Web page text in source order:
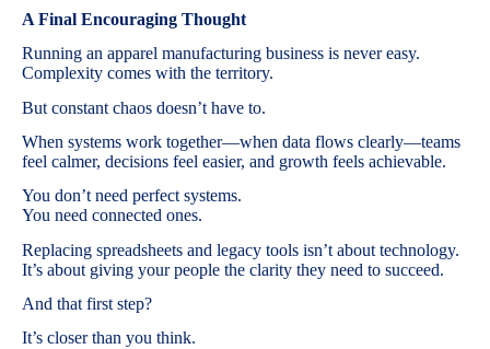
A Final Encouraging Thought
Running an apparel manufacturing business is never easy.
Complexity comes with the territory.
But constant chaos doesn’t have to.
When systems work together—when data flows clearly—teams
feel calmer, decisions feel easier, and growth feels achievable.
You don’t need perfect systems.
You need connected ones.
Replacing spreadsheets and legacy tools isn’t about technology.
It’s about giving your people the clarity they need to succeed.
And that first step?
It’s closer than you think.